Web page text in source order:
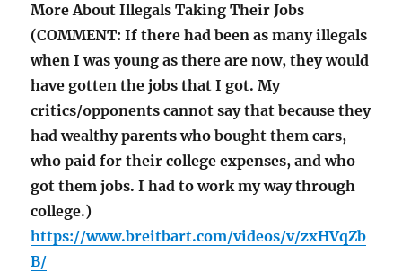
More About Illegals Taking Their Jobs
(COMMENT: If there had been as many illegals
when I was young as there are now, they would
have gotten the jobs that I got. My
critics/opponents cannot say that because they
had wealthy parents who bought them cars,
who paid for their college expenses, and who
got them jobs. I had to work my way through
college.)
https://www.breitbart.com/videos/v/zxHVqZb
B/